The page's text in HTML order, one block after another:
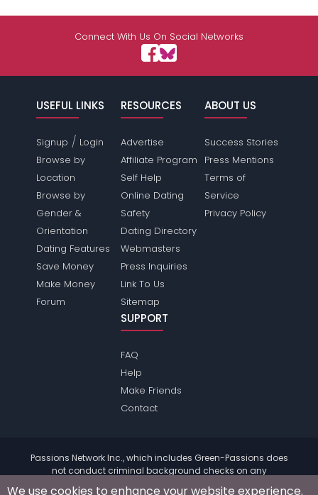
Connect With Us On Social Networks
USEFUL LINKS
Signup / Login
Browse by
Location
Browse by
Gender &
Orientation
Dating Features
Save Money
Make Money
Forum
RESOURCES
Advertise
Affiliate Program
Self Help
Online Dating
Safety
Dating Directory
Webmasters
Press Inquiries
Link To Us
Sitemap
ABOUT US
Success Stories
Press Mentions
Terms of
Service
Privacy Policy
SUPPORT
FAQ
Help
Make Friends
Contact
Passions Network Inc., which includes Green-Passions does
not conduct criminal background checks on any
We use cookies to enhance your website experience.